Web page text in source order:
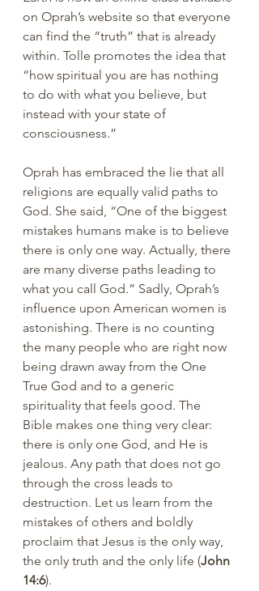
on Oprah’s website so that everyone
can find the “truth” that is already
within. Tolle promotes the idea that
“how spiritual you are has nothing
to do with what you believe, but
instead with your state of
consciousness.”
Oprah has embraced the lie that all
religions are equally valid paths to
God. She said, “One of the biggest
mistakes humans make is to believe
there is only one way. Actually, there
are many diverse paths leading to
what you call God.” Sadly, Oprah’s
influence upon American women is
astonishing. There is no counting
the many people who are right now
being drawn away from the One
True God and to a generic
spirituality that feels good. The
Bible makes one thing very clear:
there is only one God, and He is
jealous. Any path that does not go
through the cross leads to
destruction. Let us learn from the
mistakes of others and boldly
proclaim that Jesus is the only way,
the only truth and the only life (John
14:6).